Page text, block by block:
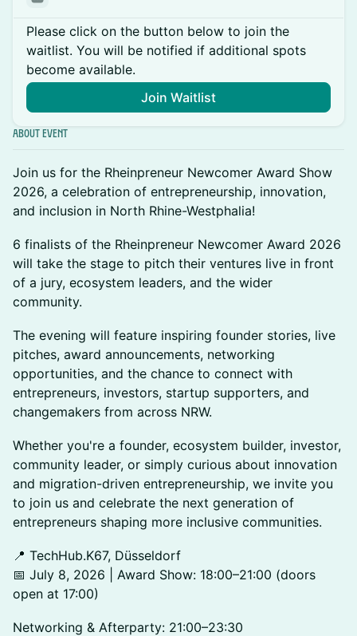
Please click on the button below to join the
waitlist. You will be notified if additional spots
become available.
Join Waitlist
About Event
Join us for the Rheinpreneur Newcomer Award Show
2026, a celebration of entrepreneurship, innovation,
and inclusion in North Rhine-Westphalia!
6 finalists of the Rheinpreneur Newcomer Award 2026
will take the stage to pitch their ventures live in front
of a jury, ecosystem leaders, and the wider
community.
The evening will feature inspiring founder stories, live
pitches, award announcements, networking
opportunities, and the chance to connect with
entrepreneurs, investors, startup supporters, and
changemakers from across NRW.
Whether you're a founder, ecosystem builder, investor,
community leader, or simply curious about innovation
and migration-driven entrepreneurship, we invite you
to join us and celebrate the next generation of
entrepreneurs shaping more inclusive communities.
📍 TechHub.K67, Düsseldorf
📅 July 8, 2026 | Award Show: 18:00–21:00 (doors
open at 17:00)
Networking & Afterparty: 21:00–23:30